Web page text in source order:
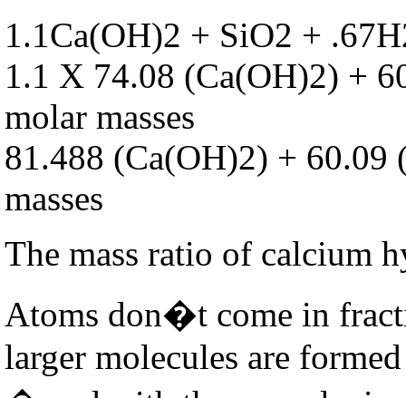
1.1Ca(OH)2 + SiO2 +
1.1 X 74.08 (Ca(OH)2) +
molar masses
81.488 (Ca(OH)2) +
masses
The mass ratio of calcium
Atoms don�t come in
larger molecules are